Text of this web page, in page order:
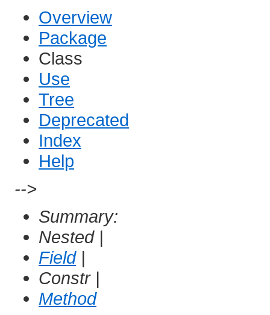
Overview
Package
Class
Use
Tree
Deprecated
Index
Help
-->
Summary:
Nested |
Field|
Constr |
Method